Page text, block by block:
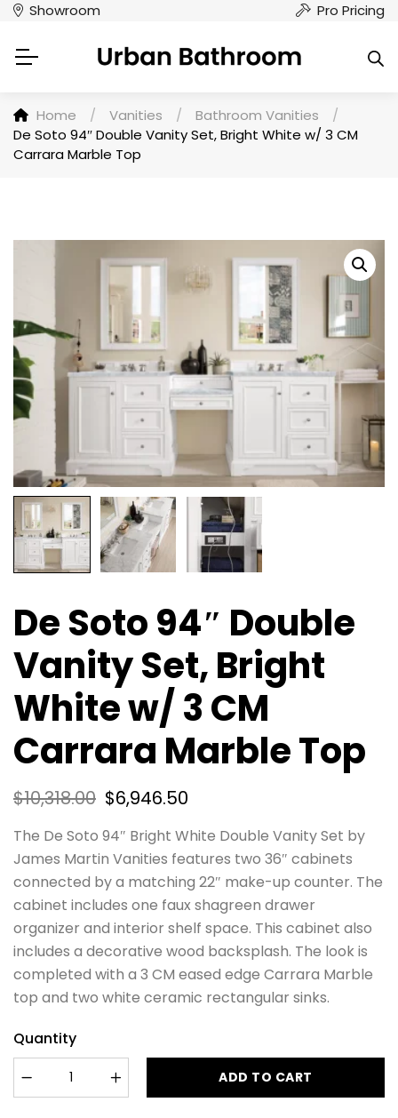
Showroom Pro Pricing
Home / Vanities / Bathroom Vanities
/
De Soto 94″ Double Vanity Set, Bright White w/ 3 CM
Carrara Marble Top
De Soto 94″ Double
Vanity Set, Bright
White w/ 3 CM
Carrara Marble Top
$10,318.00 $6,946.50
The De Soto 94″ Bright White Double Vanity Set by
James Martin Vanities features two 36″ cabinets
connected by a matching 22″ make-up counter. The
cabinet includes one faux shagreen drawer
organizer and interior shelf space. This cabinet also
includes a decorative wood backsplash. The look is
completed with a 3 CM eased edge Carrara Marble
top and two white ceramic rectangular sinks.
Quantity
ADD TO CART